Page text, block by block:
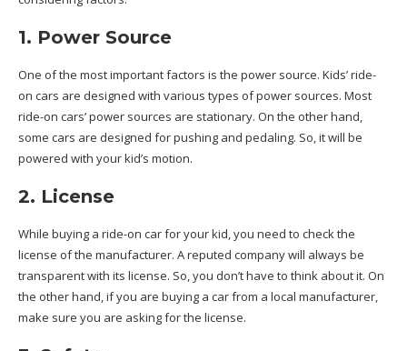
1. Power Source
One of the most important factors is the power source. Kids’ ride-
on cars are designed with various types of power sources. Most
ride-on cars’ power sources are stationary. On the other hand,
some cars are designed for pushing and pedaling. So, it will be
powered with your kid’s motion.
2. License
While buying a ride-on car for your kid, you need to check the
license of the manufacturer. A reputed company will always be
transparent with its license. So, you don’t have to think about it. On
the other hand, if you are buying a car from a local manufacturer,
make sure you are asking for the license.